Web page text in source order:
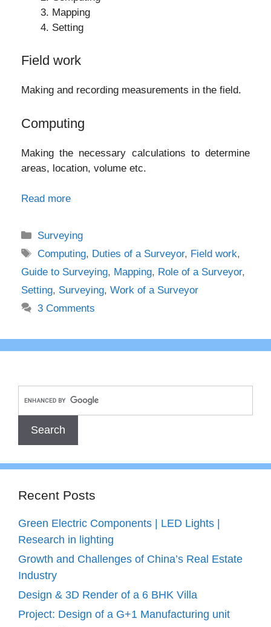
Mapping
Setting
Field work
Making and recording measurements in the field.
Computing
Making the necessary calculations to determine
areas, location, volume etc.
Read more
Categories
Surveying
Tags
Computing, Duties of a Surveyor, Field work,
Guide to Surveying, Mapping, Role of a Surveyor,
Setting, Surveying, Work of a Surveyor
3 Comments
Recent Posts
Green Electric Components | LED Lights |
Research in lighting
Growth and Challenges of China’s Real Estate
Industry
Design & 3D Render of a 6 BHK Villa
Project: Design of a G+1 Manufacturing unit